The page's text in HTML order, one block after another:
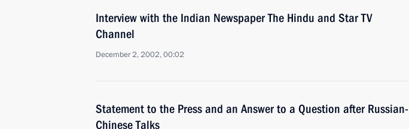
Interview with the Indian Newspaper The Hindu and Star TV
Channel
December 2, 2002, 00:02
Statement to the Press and an Answer to a Question after Russian-
Chinese Talks